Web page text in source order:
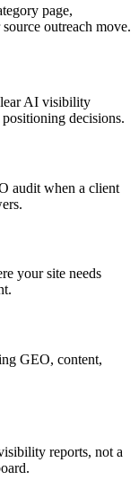
page,
outreach move.
AI visibility
decisions.
audit when a client
your site needs
GEO, content,
reports, not a